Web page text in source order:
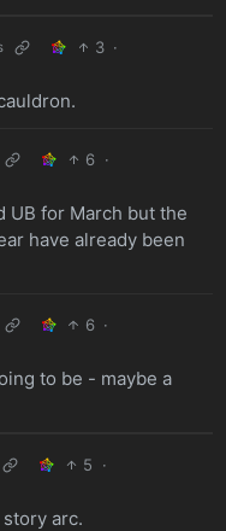
3 ·
6 ·
UB for March but the
have already been
6 ·
to be - maybe a
5
·
arc.